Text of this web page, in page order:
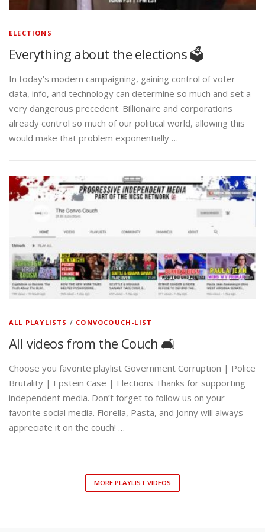
ELECTIONS
Everything about the elections 🗳️
In today’s modern campaigning, gaining control of voter
data, info, and technology can determine so much and set a
very dangerous precedent. Billionaire and corporations
already control so much of our political world, allowing this
would make that problem exponentially …
ALL PLAYLISTS / CONVOCOUCH-LIST
All videos from the Couch 🛋️
Choose you favorite playlist Government Corruption | Police
Brutality | Epstein Case | Elections Thanks for supporting
independent media. Don’t forget to follow us on your
favorite social media. Fiorella, Pasta, and Jonny will always
appreciate it on the couch! …
MORE PLAYLIST VIDEOS